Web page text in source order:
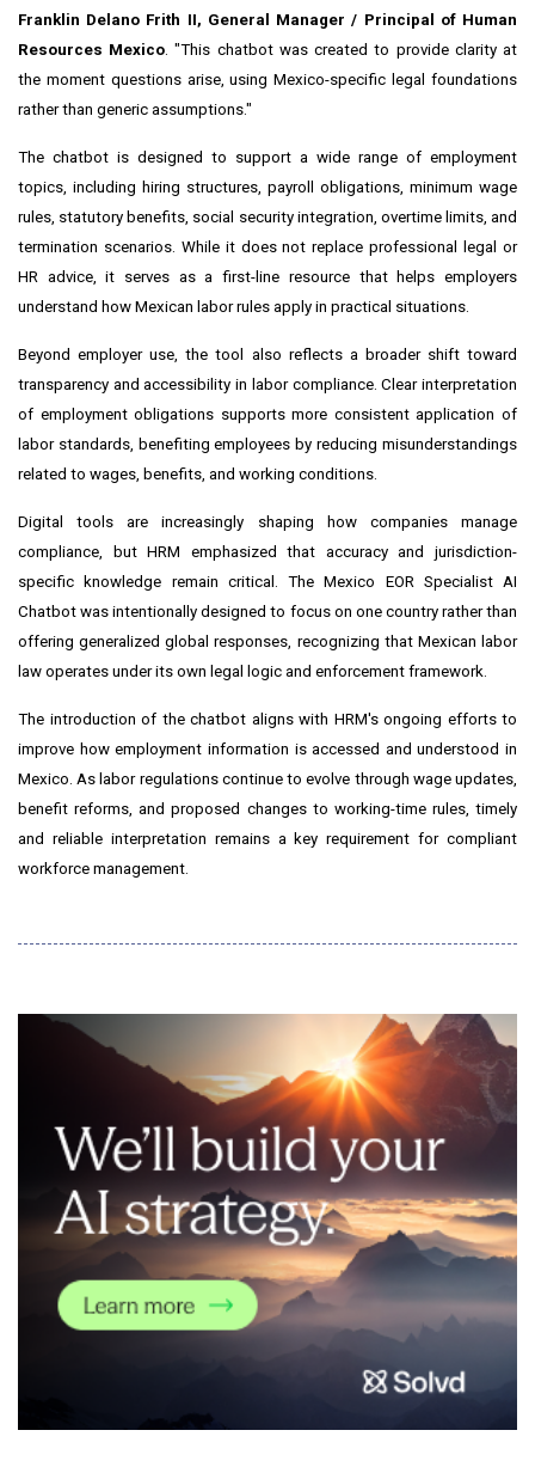
Franklin Delano Frith II, General Manager / Principal of Human
Resources Mexico . "This chatbot was created to provide clarity at
the moment questions arise, using Mexico-specific legal foundations
rather than generic assumptions."
The chatbot is designed to support a wide range of employment
topics, including hiring structures, payroll obligations, minimum wage
rules, statutory benefits, social security integration, overtime limits, and
termination scenarios. While it does not replace professional legal or
HR advice, it serves as a first-line resource that helps employers
understand how Mexican labor rules apply in practical situations.
Beyond employer use, the tool also reflects a broader shift toward
transparency and accessibility in labor compliance. Clear interpretation
of employment obligations supports more consistent application of
labor standards, benefiting employees by reducing misunderstandings
related to wages, benefits, and working conditions.
Digital tools are increasingly shaping how companies manage
compliance, but HRM emphasized that accuracy and jurisdiction-
specific knowledge remain critical. The Mexico EOR Specialist AI
Chatbot was intentionally designed to focus on one country rather than
offering generalized global responses, recognizing that Mexican labor
law operates under its own legal logic and enforcement framework.
The introduction of the chatbot aligns with HRM's ongoing efforts to
improve how employment information is accessed and understood in
Mexico. As labor regulations continue to evolve through wage updates,
benefit reforms, and proposed changes to working-time rules, timely
and reliable interpretation remains a key requirement for compliant
workforce management.